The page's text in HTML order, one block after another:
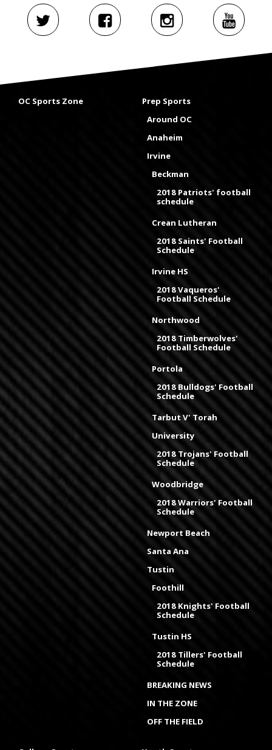
OC Sports Zone
Prep Sports
Around OC
Anaheim
Irvine
Beckman
2018 Patriots' football
schedule
Crean Lutheran
2018 Saints' Football
Schedule
Irvine HS
2018 Vaqueros'
Football Schedule
Northwood
2018 Timberwolves'
Football Schedule
Portola
2018 Bulldogs' Football
Schedule
Tarbut V' Torah
University
2018 Trojans' Football
Schedule
Woodbridge
2018 Warriors' Football
Schedule
Newport Beach
Santa Ana
Tustin
Foothill
2018 Knights' Football
Schedule
Tustin HS
2018 Tillers' Football
Schedule
BREAKING NEWS
IN THE ZONE
OFF THE FIELD